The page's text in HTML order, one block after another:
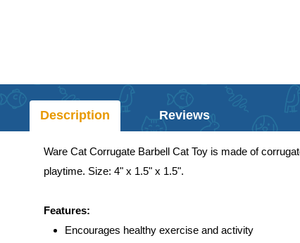
Description Reviews
Ware Cat Corrugate Barbell Cat Toy is made of
playtime. Size: 4" x 1.5" x 1.5".
Features:
Encourages healthy exercise and activity